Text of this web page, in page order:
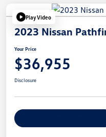
Play Video
2023 Nissan
Your Price
$36,955
Disclosure